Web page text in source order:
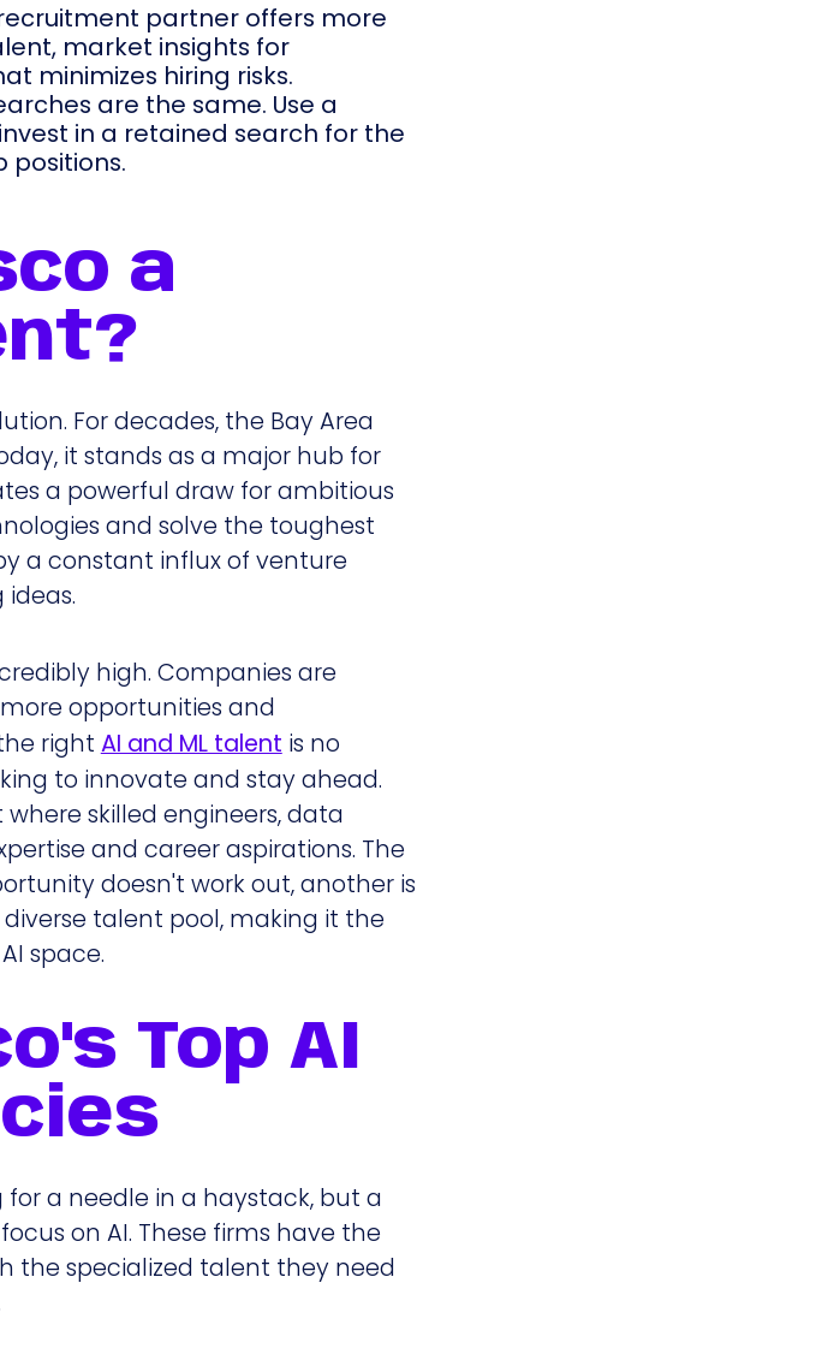
partner offers more
market insights for
minimizes hiring risks.
are the same. Use a
in a retained search for the
a
For decades, the Bay Area
it stands as a major hub for
a powerful draw for ambitious
and solve the toughest
a constant influx of venture
high. Companies are
opportunities and
right AI and ML talent is no
to innovate and stay ahead.
skilled engineers, data
and career aspirations. The
doesn't work out, another is
talent pool, making it the
space.
Top AI
a needle in a haystack, but a
on AI. These firms have the
the specialized talent they need